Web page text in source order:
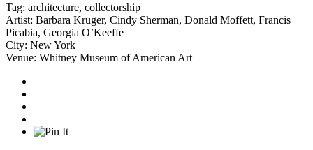
Tag: architecture, collectorship
Artist: Barbara Kruger, Cindy Sherman, Donald Moffett, Francis
Picabia, Georgia O’Keeffe
City: New York
Venue: Whitney Museum of American Art